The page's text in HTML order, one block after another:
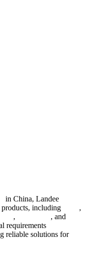
in China, Landee
including
,
,
, and
requirements
reliable solutions for